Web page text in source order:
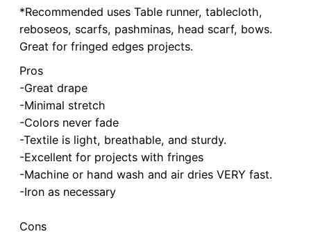
*Recommended uses Table runner, tablecloth,
reboseos, scarfs, pashminas, head scarf, bows.
Great for fringed edges projects.
Pros
-Great drape
-Minimal stretch
-Colors never fade
-Textile is light, breathable, and sturdy.
-Excellent for projects with fringes
-Machine or hand wash and air dries VERY fast.
-Iron as necessary
Cons